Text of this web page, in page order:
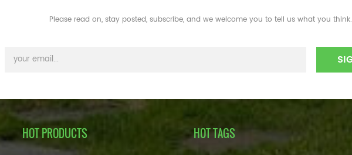
Please read on, stay posted, subscribe, and we welcome you to tell us what you think.
HOT PRODUCTS HOT TAGS